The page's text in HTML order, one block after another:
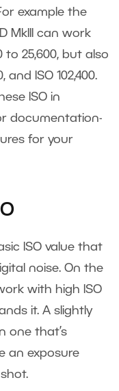
example the
MkIII can work
to 25,600, but also
and ISO 102,400.
ISO in
documentation-
for your
ISO value that
noise. On the
with high ISO
it. A slightly
one that’s
an exposure